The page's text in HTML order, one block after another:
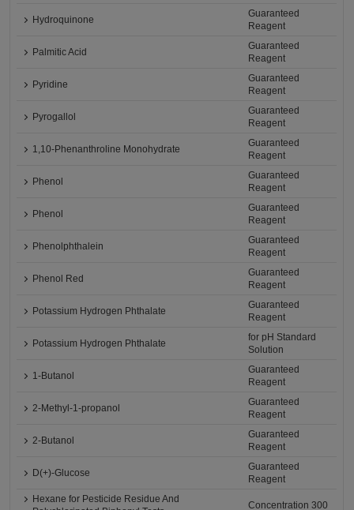
Hydroquinone
Guaranteed
Reagent
Palmitic Acid
Guaranteed
Reagent
Pyridine
Guaranteed
Reagent
Pyrogallol
Guaranteed
Reagent
1,10-Phenanthroline Monohydrate
Guaranteed
Reagent
Phenol
Guaranteed
Reagent
Phenol
Guaranteed
Reagent
Phenolphthalein
Guaranteed
Reagent
Phenol Red
Guaranteed
Reagent
Potassium Hydrogen Phthalate
Guaranteed
Reagent
Potassium Hydrogen Phthalate
for pH Standard
Solution
1-Butanol
Guaranteed
Reagent
2-Methyl-1-propanol
Guaranteed
Reagent
2-Butanol
Guaranteed
Reagent
D(+)-Glucose
Guaranteed
Reagent
Hexane for Pesticide Residue And
Concentration 300